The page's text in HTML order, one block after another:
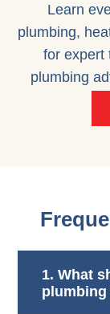
Learn
plumbing,
for expert
plumbing
1. What
plumbing